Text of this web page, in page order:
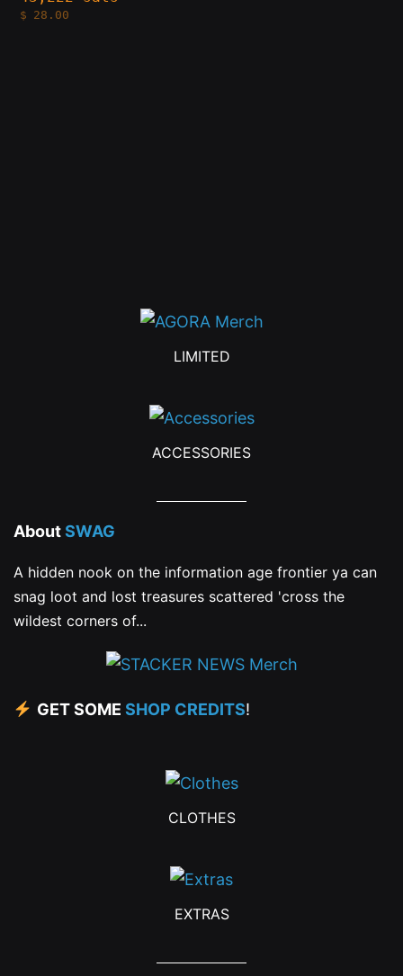
$ 28.00
LIMITED
ACCESSORIES
AboutSWAG
A hidden nook on the information age frontier ya can
snag loot and lost treasures scattered 'cross the
wildest corners of...
GET SOME SHOP CREDITS!
CLOTHES
EXTRAS